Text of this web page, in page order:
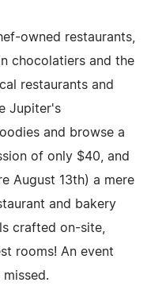
owned restaurants,
chocolatiers and the
restaurants and
Jupiter's
and browse a
of only $40, and
August 13th) a mere
and bakery
crafted on-site,
rooms! An event